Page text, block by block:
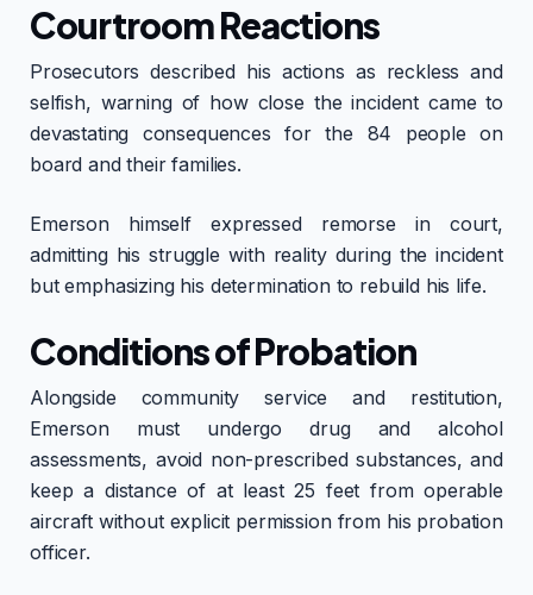
Courtroom Reactions
Prosecutors described his actions as reckless and
selfish, warning of how close the incident came to
devastating consequences for the 84 people on
board and their families.
Emerson himself expressed remorse in court,
admitting his struggle with reality during the incident
but emphasizing his determination to rebuild his life.
Conditions of Probation
Alongside community service and restitution,
Emerson must undergo drug and alcohol
assessments, avoid non-prescribed substances, and
keep a distance of at least 25 feet from operable
aircraft without explicit permission from his probation
officer.